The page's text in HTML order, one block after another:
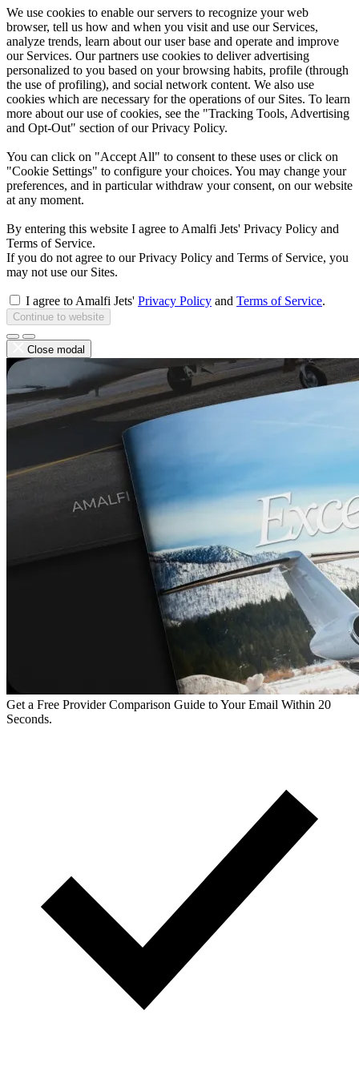
We use cookies to enable our servers to recognize your web
browser, tell us how and when you visit and use our Services,
analyze trends, learn about our user base and operate and improve
our Services. Our partners use cookies to deliver advertising
personalized to you based on your browsing habits, profile (through
the use of profiling), and social network content. We also use
cookies which are necessary for the operations of our Sites. To learn
more about our use of cookies, see the "Tracking Tools, Advertising
and Opt-Out" section of our Privacy Policy.
You can click on "Accept All" to consent to these uses or click on
"Cookie Settings" to configure your choices. You may change your
preferences, and in particular withdraw your consent, on our website
at any moment.
By entering this website I agree to Amalfi Jets' Privacy Policy and
Terms of Service.
If you do not agree to our Privacy Policy and Terms of Service, you
may not use our Sites.
I agree to Amalfi Jets' Privacy Policy and Terms of Service.
Continue to website
Close modal
Get a Free Provider Comparison Guide to Your Email Within 20
Seconds.